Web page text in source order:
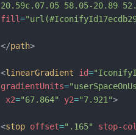
20.59c.07.05 58.05-20.89
fill=
</path>
<linearGradient id=
gradientUnits=
x2="67.864" y2="7.921">
<stop offset=".165" stop-